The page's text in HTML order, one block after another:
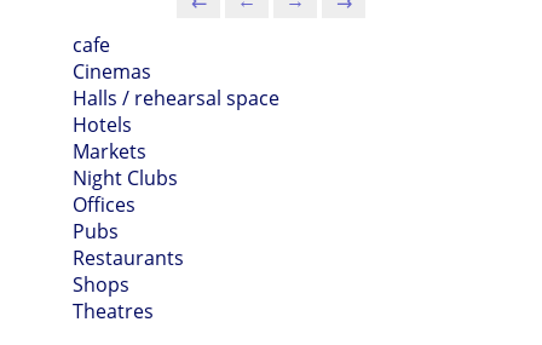
cafe
Cinemas
Halls / rehearsal space
Hotels
Markets
Night Clubs
Offices
Pubs
Restaurants
Shops
Theatres